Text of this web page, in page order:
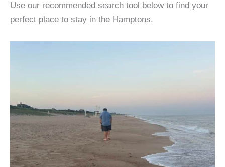
Use our recommended search tool below to find your
perfect place to stay in the Hamptons.